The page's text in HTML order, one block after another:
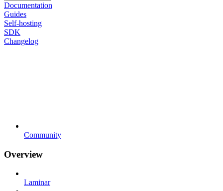
Documentation
Guides
Self-hosting
SDK
Changelog
Community
Overview
Laminar